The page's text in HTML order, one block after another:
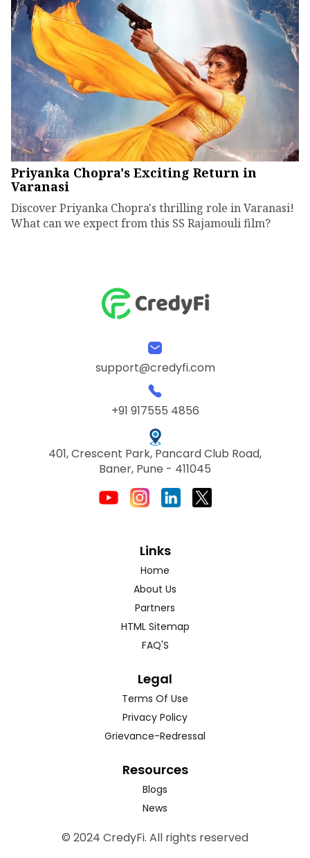
Priyanka Chopra's Exciting Return in
Varanasi
Discover Priyanka Chopra's thrilling role in Varanasi!
What can we expect from this SS Rajamouli film?
support@credyfi.com
+91 917555 4856
401, Crescent Park, Pancard Club Road,
Baner, Pune - 411045
Links
Home
About Us
Partners
HTML Sitemap
FAQ'S
Legal
Terms Of Use
Privacy Policy
Grievance-Redressal
Resources
Blogs
News
© 2024 CredyFi. All rights reserved